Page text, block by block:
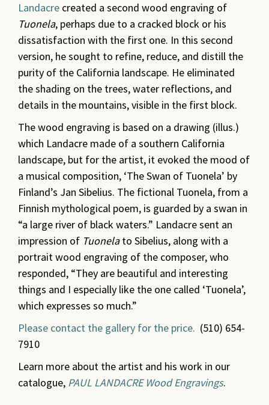
Landacre created a second wood engraving of
Tuonela, perhaps due to a cracked block or his
dissatisfaction with the first one. In this second
version, he sought to refine, reduce, and distill the
purity of the California landscape. He eliminated
the shading on the trees, water reflections, and
details in the mountains, visible in the first block.
The wood engraving is based on a drawing (illus.)
which Landacre made of a southern California
landscape, but for the artist, it evoked the mood of
a musical composition, ‘The Swan of Tuonela’ by
Finland’s Jan Sibelius. The fictional Tuonela, from a
Finnish mythological poem, is guarded by a swan in
“a large river of black waters.” Landacre sent an
impression of Tuonelato Sibelius, along with a
portrait wood engraving of the composer, who
responded, “They are beautiful and interesting
things and I especially like the one called ‘Tuonela’,
which expresses so much.”
Please contact the gallery for the price. (510) 654-
7910
Learn more about the artist and his work in our
catalogue, PAUL LANDACRE Wood Engravings.